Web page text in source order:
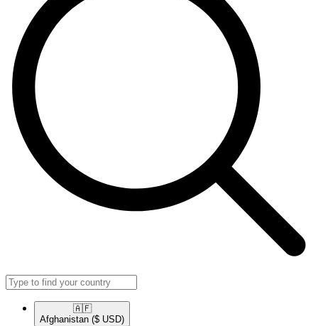
🇦🇫​
Afghanistan ($ USD)